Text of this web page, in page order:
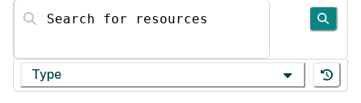
Search for resources
Type